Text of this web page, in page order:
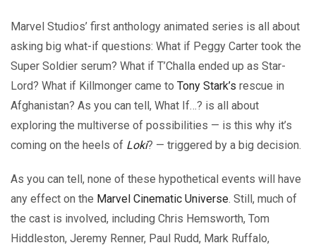
Marvel Studios’ first anthology animated series is all about
asking big what-if questions: What if Peggy Carter took the
Super Soldier serum? What if T’Challa ended up as Star-
Lord? What if Killmonger came to Tony Stark’s rescue in
Afghanistan? As you can tell, What If…? is all about
exploring the multiverse of possibilities — is this why it’s
coming on the heels of Loki? — triggered by a big decision.
As you can tell, none of these hypothetical events will have
any effect on the Marvel Cinematic Universe. Still, much of
the cast is involved, including Chris Hemsworth, Tom
Hiddleston, Jeremy Renner, Paul Rudd, Mark Ruffalo,